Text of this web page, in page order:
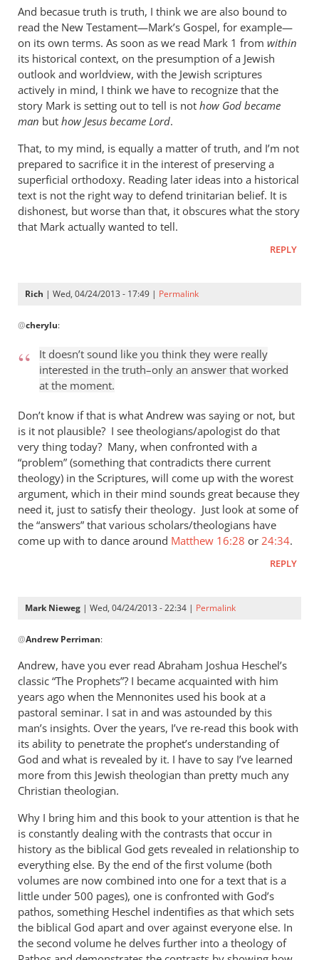
cherylu
And becasue truth is truth, I think we are also bound to
read the New Testament—Mark’s Gospel, for example—
on its own terms. As soon as we read Mark 1 from within
its historical context, on the presumption of a Jewish
outlook and worldview, with the Jewish scriptures
actively in mind, I think we have to recognize that the
story Mark is setting out to tell is not how God became
man but how Jesus became Lord.
That, to my mind, is equally a matter of truth, and I’m not
prepared to sacrifice it in the interest of preserving a
superficial orthodoxy. Reading later ideas into a historical
text is not the right way to defend trinitarian belief. It is
dishonest, but worse than that, it obscures what the story
that Mark actually wanted to tell.
REPLY
Rich | Wed, 04/24/2013 - 17:49 | Permalink
reply
“I
think
Greeks
were
by
cherylu
@cherylu:
It doesn’t sound like you think they were really
interested in the truth–only an answer that worked
at the moment.
Don’t know if that is what Andrew was saying or not, but
is it not plausible? I see theologians/apologist do that
very thing today? Many, when confronted with a
“problem” (something that contradicts there current
theology) in the Scriptures, will come up with the worest
argument, which in their mind sounds great because they
need it, just to satisfy their theology. Just look at some of
the “answers” that various scholars/theologians have
come up with to dance around Matthew 16:28 or 24:34.
REPLY
Mark Nieweg | Wed, 04/24/2013 - 22:34 | Permalink
reply
to
Some
excellent
reflections,
by
Andrew
Perriman
@Andrew Perriman:
Andrew, have you ever read Abraham Joshua Heschel’s
classic “The Prophets”? I became acquainted with him
years ago when the Mennonites used his book at a
pastoral seminar. I sat in and was astounded by this
man’s insights. Over the years, I’ve re-read this book with
its ability to penetrate the prophet’s understanding of
God and what is revealed by it. I have to say I’ve learned
more from this Jewish theologian than pretty much any
Christian theologian.
Why I bring him and this book to your attention is that he
is constantly dealing with the contrasts that occur in
history as the biblical God gets revealed in relationship to
everything else. By the end of the first volume (both
volumes are now combined into one for a text that is a
little under 500 pages), one is confronted with God’s
pathos, something Heschel indentifies as that which sets
the biblical God apart and over against everyone else. In
the second volume he delves further into a theology of